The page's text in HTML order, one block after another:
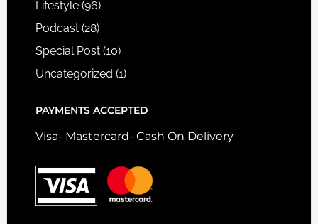
Lifestyle(96)
Podcast(28)
Special Post(10)
Uncategorized (1)
PAYMENTS ACCEPTED
Visa- Mastercard- Cash On Delivery